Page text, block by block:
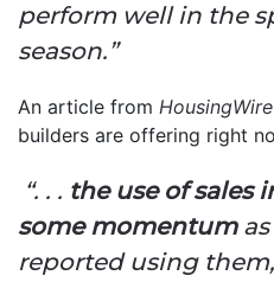
perform well in the
season.”
An article from HousingWire
builders are offering right
“. . . the use of sales
some momentumas
reported using